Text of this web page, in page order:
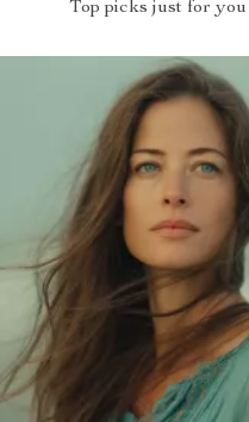
Top picks just for you